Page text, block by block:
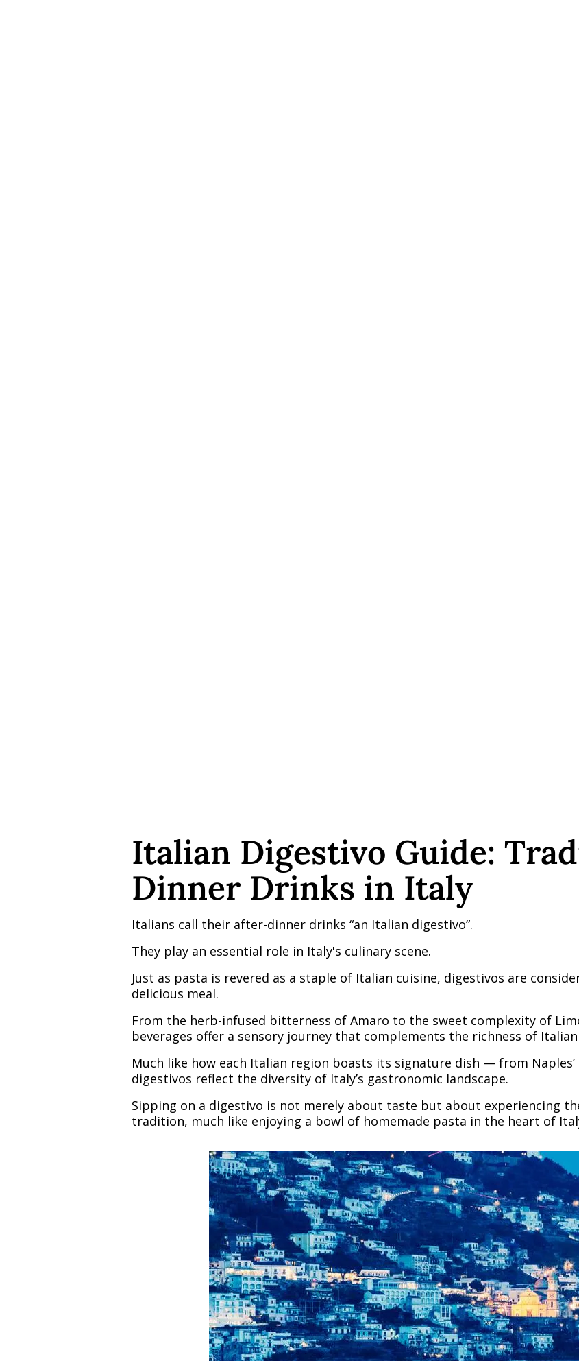
Italian Digestivo Guide:
Dinner Drinks in Italy
Italians call their after-dinner drinks “an Italian digestivo”.
They play an essential role in Italy's culinary scene.
Just as pasta is revered as a staple of Italian cuisine, digestivos are
delicious meal.
From the herb-infused bitterness of Amaro to the sweet complexity of
beverages offer a sensory journey that complements the richness of
Much like how each Italian region boasts its signature dish — from
digestivos reflect the diversity of Italy’s gastronomic landscape.
Sipping on a digestivo is not merely about taste but about experiencing
tradition, much like enjoying a bowl of homemade pasta in the heart of